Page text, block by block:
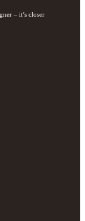
– it’s closer